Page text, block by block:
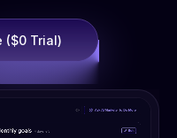
($0 Trial)